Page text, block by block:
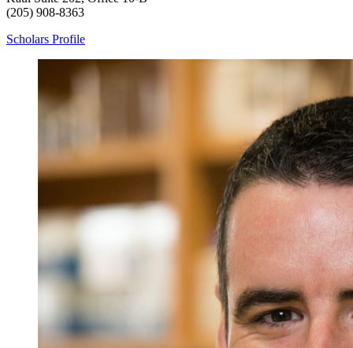
(205) 908-8363
Scholars Profile